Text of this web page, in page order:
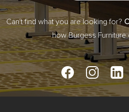
Can't find what you are looking for?
how Burgess Furniture